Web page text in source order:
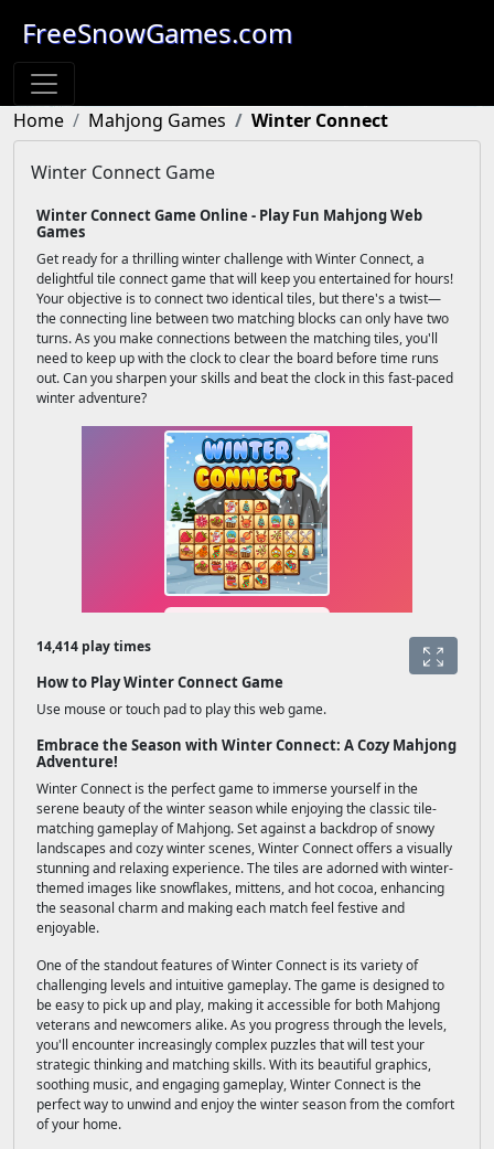
FreeSnowGames.com
Home Mahjong Games Winter Connect
Winter Connect Game
Winter Connect Game Online - Play Fun Mahjong Web
Games
Get ready for a thrilling winter challenge with Winter Connect, a
delightful tile connect game that will keep you entertained for hours!
Your objective is to connect two identical tiles, but there's a twist—
the connecting line between two matching blocks can only have two
turns. As you make connections between the matching tiles, you'll
need to keep up with the clock to clear the board before time runs
out. Can you sharpen your skills and beat the clock in this fast-paced
winter adventure?
14,414 play times
How to Play Winter Connect Game
Use mouse or touch pad to play this web game.
Embrace the Season with Winter Connect: A Cozy Mahjong
Adventure!
Winter Connect is the perfect game to immerse yourself in the
serene beauty of the winter season while enjoying the classic tile-
matching gameplay of Mahjong. Set against a backdrop of snowy
landscapes and cozy winter scenes, Winter Connect offers a visually
stunning and relaxing experience. The tiles are adorned with winter-
themed images like snowflakes, mittens, and hot cocoa, enhancing
the seasonal charm and making each match feel festive and
enjoyable.
One of the standout features of Winter Connect is its variety of
challenging levels and intuitive gameplay. The game is designed to
be easy to pick up and play, making it accessible for both Mahjong
veterans and newcomers alike. As you progress through the levels,
you'll encounter increasingly complex puzzles that will test your
strategic thinking and matching skills. With its beautiful graphics,
soothing music, and engaging gameplay, Winter Connect is the
perfect way to unwind and enjoy the winter season from the comfort
of your home.